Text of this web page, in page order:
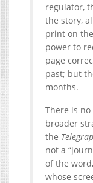
regulator,
the story,
print on
power to
page
past; but
months.
There is
broader
the
not a
of the
whose